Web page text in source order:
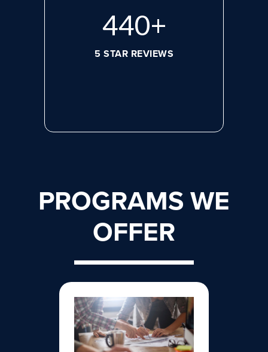
572+
5 STAR REVIEWS
PROGRAMS WE
OFFER